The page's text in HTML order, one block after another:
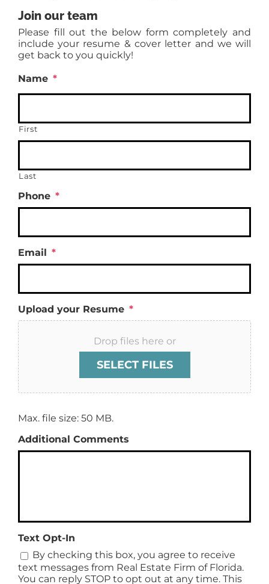
Join our team
Please fill out the below form completely and
include your resume & cover letter and we will
get back to you quickly!
Name *
First
Last
Phone *
Email *
Upload your Resume *
Drop files here or
SELECT FILES
Max. file size: 50 MB.
Additional Comments
Text Opt-In
By checking this box, you agree to receive
text messages from Real Estate Firm of Florida.
You can reply STOP to opt out at any time. This